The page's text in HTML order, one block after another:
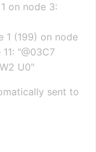
on node 3:
1 (199) on node
"@03C7
U0"
sent to